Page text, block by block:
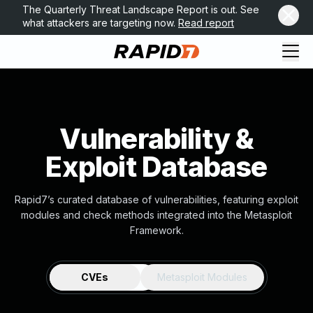
The Quarterly Threat Landscape Report is out. See
what attackers are targeting now. Read report
Vulnerability &
Exploit Database
Rapid7’s curated database of vulnerabilities, featuring exploit
modules and check methods integrated into the Metasploit
Framework.
CVEs Metasploit Modules